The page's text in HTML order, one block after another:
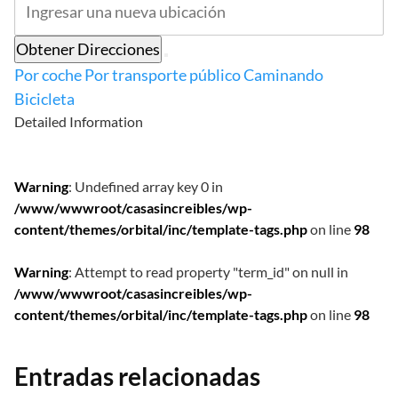
Obtener Direcciones
Por cochePor transporte públicoCaminando
Bicicleta
Detailed Information
Warning: Undefined array key 0 in
/www/wwwroot/casasincreibles/wp-
content/themes/orbital/inc/template-tags.phpon line 98
Warning: Attempt to read property "term_id" on null in
/www/wwwroot/casasincreibles/wp-
content/themes/orbital/inc/template-tags.phpon line 98
Entradas relacionadas